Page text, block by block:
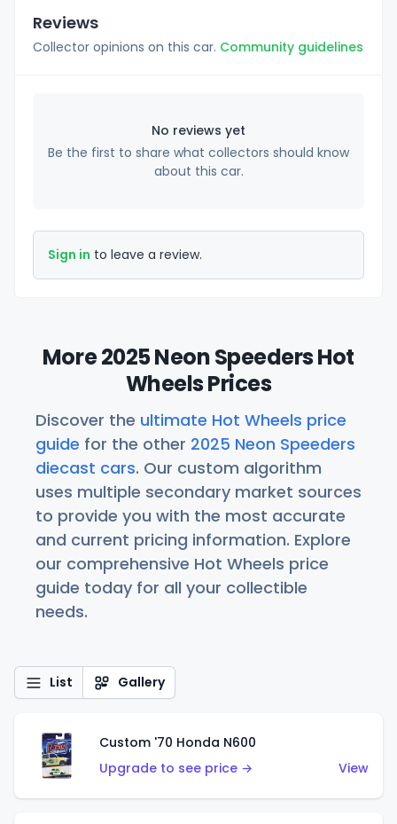
Reviews
Collector opinions on this car. Community guidelines
No reviews yet
Be the first to share what collectors should know
about this car.
Sign in to leave a review.
More 2025 Neon Speeders Hot
Wheels Prices
Discover the ultimate Hot Wheels price
guide for the other 2025 Neon Speeders
diecast cars. Our custom algorithm
uses multiple secondary market sources
to provide you with the most accurate
and current pricing information. Explore
our comprehensive Hot Wheels price
guide today for all your collectible
needs.
List Gallery
Custom '70 Honda N600
Upgrade to see price →
View